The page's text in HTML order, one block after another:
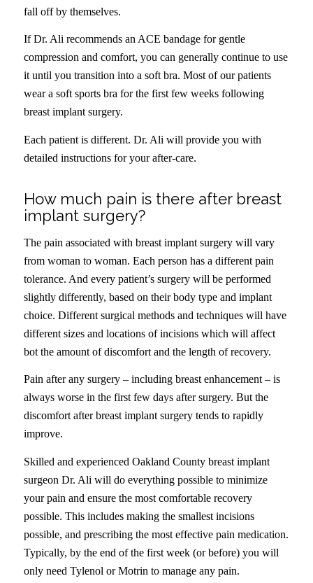
fall off by themselves.
If Dr. Ali recommends an ACE bandage for gentle
compression and comfort, you can generally continue to use
it until you transition into a soft bra. Most of our patients
wear a soft sports bra for the first few weeks following
breast implant surgery.
Each patient is different. Dr. Ali will provide you with
detailed instructions for your after-care.
How much pain is there after breast
implant surgery?
The pain associated with breast implant surgery will vary
from woman to woman. Each person has a different pain
tolerance. And every patient’s surgery will be performed
slightly differently, based on their body type and implant
choice. Different surgical methods and techniques will have
different sizes and locations of incisions which will affect
bot the amount of discomfort and the length of recovery.
Pain after any surgery – including breast enhancement – is
always worse in the first few days after surgery. But the
discomfort after breast implant surgery tends to rapidly
improve.
Skilled and experienced Oakland County breast implant
surgeon Dr. Ali will do everything possible to minimize
your pain and ensure the most comfortable recovery
possible. This includes making the smallest incisions
possible, and prescribing the most effective pain medication.
Typically, by the end of the first week (or before) you will
only need Tylenol or Motrin to manage any pain.